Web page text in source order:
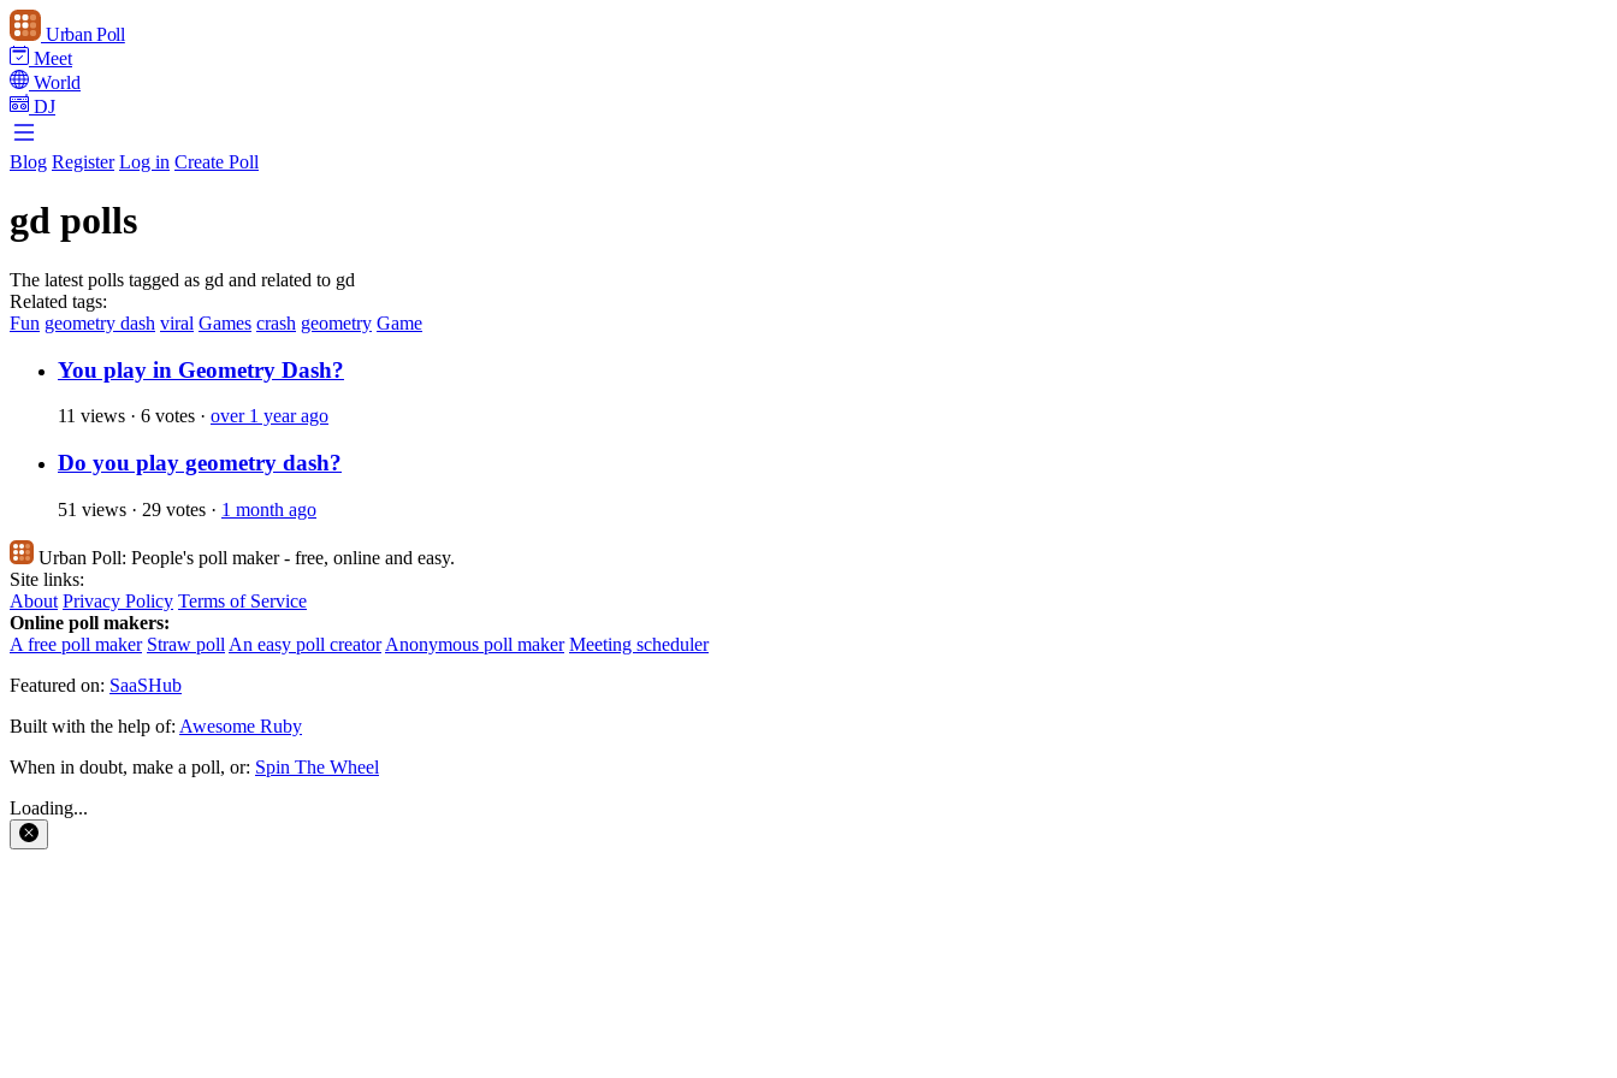
Urban Poll
Meet
World
DJ
Blog Register Log in Create Poll
gd polls
The latest polls tagged as gd and related to gd
Related tags:
Fun geometry dash viral Games crash geometry Game
You play in Geometry Dash?
11 views · 6 votes · over 1 year ago
Do you play geometry dash?
51 views · 29 votes · 1 month ago
Urban Poll: People's poll maker - free, online and easy.
Site links:
About Privacy Policy Terms of Service
Online poll makers:
A free poll maker Straw poll An easy poll creator Anonymous poll maker Meeting scheduler
Featured on: SaaSHub
Built with the help of: Awesome Ruby
When in doubt, make a poll, or: Spin The Wheel
Loading...